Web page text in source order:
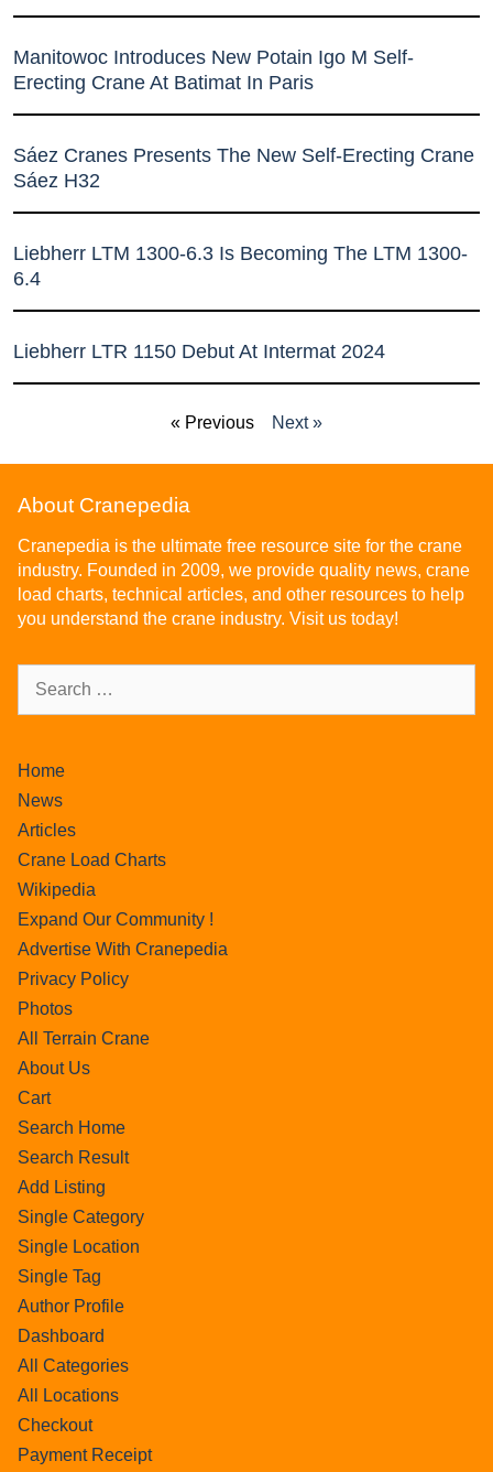
Manitowoc Introduces New Potain Igo M Self-
Erecting Crane At Batimat In Paris
Sáez Cranes Presents The New Self-Erecting Crane
Sáez H32
Liebherr LTM 1300-6.3 Is Becoming The LTM 1300-
6.4
Liebherr LTR 1150 Debut At Intermat 2024
« Previous Next »
About Cranepedia
Cranepedia is the ultimate free resource site for the crane
industry. Founded in 2009, we provide quality news, crane
load charts, technical articles, and other resources to help
you understand the crane industry. Visit us today!
Home
News
Articles
Crane Load Charts
Wikipedia
Expand Our Community !
Advertise With Cranepedia
Privacy Policy
Photos
All Terrain Crane
About Us
Cart
Search Home
Search Result
Add Listing
Single Category
Single Location
Single Tag
Author Profile
Dashboard
All Categories
All Locations
Checkout
Payment Receipt